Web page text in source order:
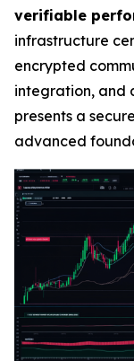
verifiable
infrastructure
encrypted
integration, and
presents a
advanced